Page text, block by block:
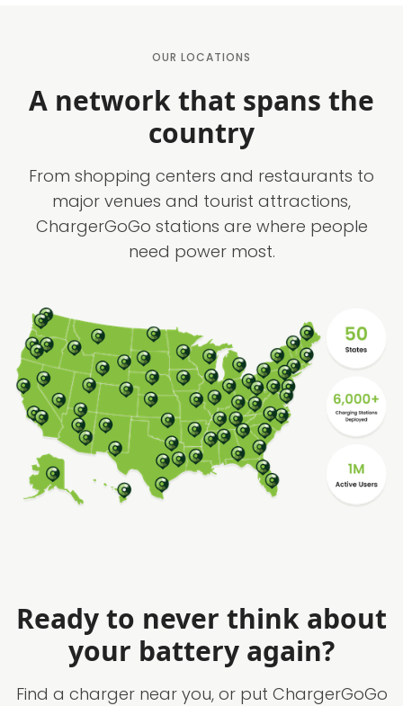
OUR LOCATIONS
A network that spans the
country
From shopping centers and restaurants to
major venues and tourist attractions,
ChargerGoGo stations are where people
need power most.
Ready to never think about
your battery again?
Find a charger near you, or put ChargerGoGo